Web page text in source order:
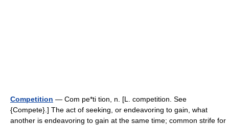
Competition — Com pe*ti tion, n. [L. competition. See
{Compete}.] The act of seeking, or endeavoring to gain, what
another is endeavoring to gain at the same time; common strife for